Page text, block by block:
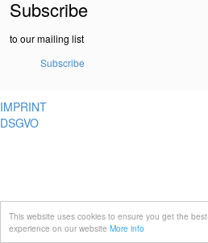
This website uses cookies to ensure you get the best
experience on our website More info
Subscribe
to our mailing list
Subscribe
IMPRINT
DSGVO